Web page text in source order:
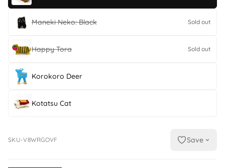
Maneki Neko: Black Sold out
Happy Tora Sold out
Korokoro Deer
Kotatsu Cat
SKU-V8WRGOVF Save